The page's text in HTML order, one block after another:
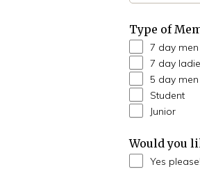
Type of
7 day men
7 day
5 day men
Student
Junior
Would you
Yes please!